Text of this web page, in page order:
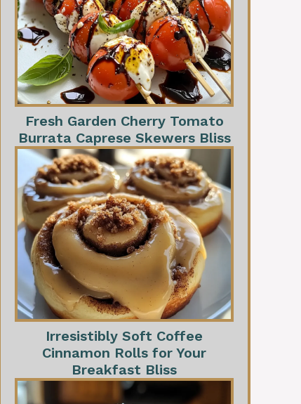
Fresh Garden Cherry Tomato
Burrata Caprese Skewers Bliss
Irresistibly Soft Coffee
Cinnamon Rolls for Your
Breakfast Bliss